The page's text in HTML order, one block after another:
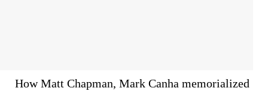
How Matt Chapman, Mark Canha memorialized